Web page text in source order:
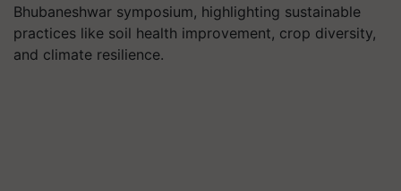
Bhubaneshwar symposium, highlighting sustainable
practices like soil health improvement, crop diversity,
and climate resilience.